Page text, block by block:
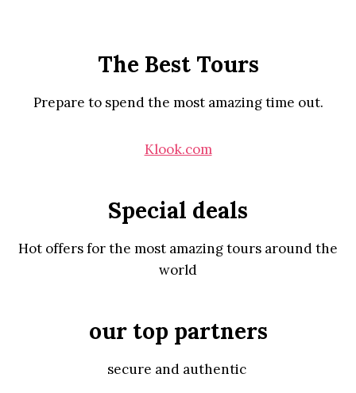
The Best Tours
Prepare to spend the most amazing time out.
Klook.com
Special deals
Hot offers for the most amazing tours around the
world
our top partners
secure and authentic